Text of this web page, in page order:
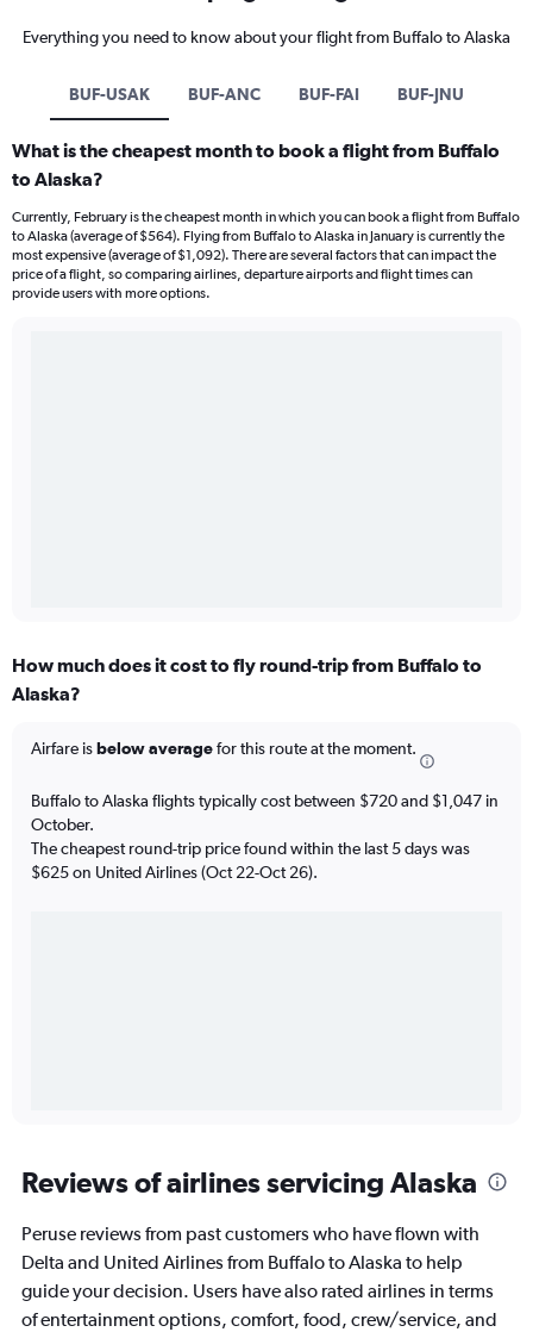
Everything you need to know about your flight from Buffalo to Alaska
BUF-USAK BUF-ANC BUF-FAI BUF-JNU
What is the cheapest month to book a flight from Buffalo
to Alaska?
Currently, February is the cheapest month in which you can book a flight from Buffalo
to Alaska (average of $564). Flying from Buffalo to Alaska in January is currently the
most expensive (average of $1,092). There are several factors that can impact the
price of a flight, so comparing airlines, departure airports and flight times can
provide users with more options.
How much does it cost to fly round-trip from Buffalo to
Alaska?
Airfare isbelow averagefor this route at the moment.
Buffalo to Alaska flights typically cost between $720 and $1,047 in
October.
The cheapest round-trip price found within the last 5 days was
$625 on United Airlines (Oct 22-Oct 26).
Reviews of airlines servicing Alaska
Peruse reviews from past customers who have flown with
Delta and United Airlines from Buffalo to Alaska to help
guide your decision. Users have also rated airlines in terms
of entertainment options, comfort, food, crew/service, and